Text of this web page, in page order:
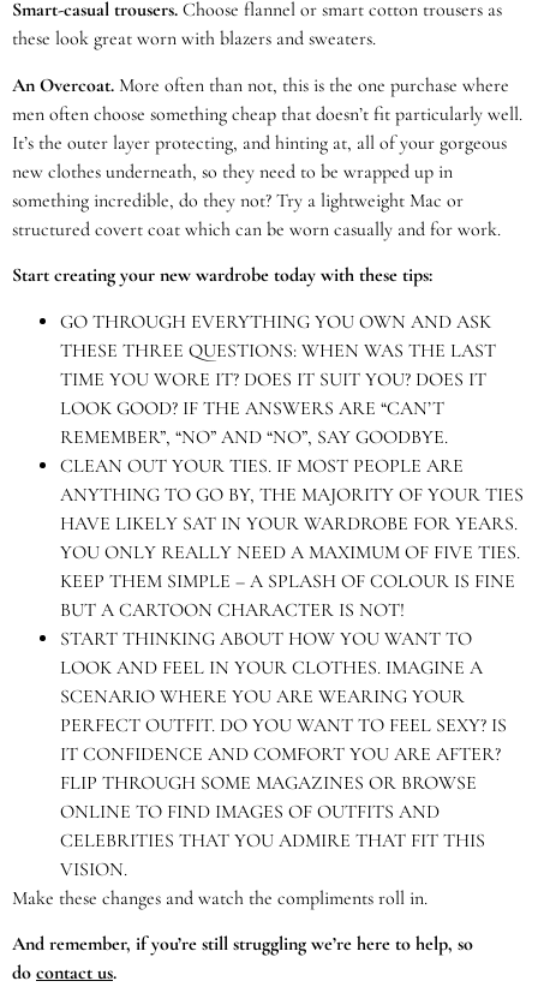
Smart-casual trousers. Choose flannel or smart cotton trousers as
these look great worn with blazers and sweaters.
An Overcoat. More often than not, this is the one purchase where
men often choose something cheap that doesn’t fit particularly well.
It’s the outer layer protecting, and hinting at, all of your gorgeous
new clothes underneath, so they need to be wrapped up in
something incredible, do they not? Try a lightweight Mac or
structured covert coat which can be worn casually and for work.
Start creating your new wardrobe today with these tips:
GO THROUGH EVERYTHING YOU OWN AND ASK
THESE THREE QUESTIONS: WHEN WAS THE LAST
TIME YOU WORE IT? DOES IT SUIT YOU? DOES IT
LOOK GOOD? IF THE ANSWERS ARE “CAN’T
REMEMBER”, “NO” AND “NO”, SAY GOODBYE.
CLEAN OUT YOUR TIES. IF MOST PEOPLE ARE
ANYTHING TO GO BY, THE MAJORITY OF YOUR TIES
HAVE LIKELY SAT IN YOUR WARDROBE FOR YEARS.
YOU ONLY REALLY NEED A MAXIMUM OF FIVE TIES.
KEEP THEM SIMPLE – A SPLASH OF COLOUR IS FINE
BUT A CARTOON CHARACTER IS NOT!
START THINKING ABOUT HOW YOU WANT TO
LOOK AND FEEL IN YOUR CLOTHES. IMAGINE A
SCENARIO WHERE YOU ARE WEARING YOUR
PERFECT OUTFIT. DO YOU WANT TO FEEL SEXY? IS
IT CONFIDENCE AND COMFORT YOU ARE AFTER?
FLIP THROUGH SOME MAGAZINES OR BROWSE
ONLINE TO FIND IMAGES OF OUTFITS AND
CELEBRITIES THAT YOU ADMIRE THAT FIT THIS
VISION.
Make these changes and watch the compliments roll in.
And remember, if you’re still struggling we’re here to help, so
do contact us.